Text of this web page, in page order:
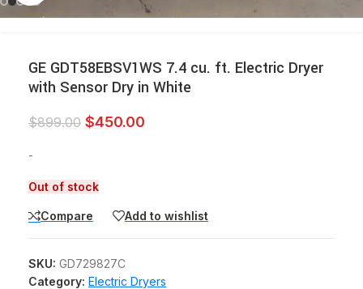
GE GDT58EBSV1WS 7.4 cu. ft. Electric Dryer
with Sensor Dry in White
$899.00 $450.00
-
Out of stock
Compare Add to wishlist
SKU: GD729827C
Category: Electric Dryers